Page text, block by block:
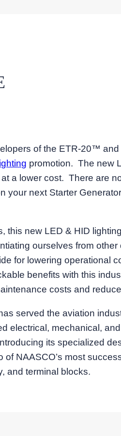
of the ETR-20™
promotion. The new
a lower cost. There are
your next Starter
this new LED & HID
ourselves from other
for lowering operational
benefits with this
costs and
served the aviation
electrical, mechanical,
its specialized
NAASCO’s most
and terminal blocks.